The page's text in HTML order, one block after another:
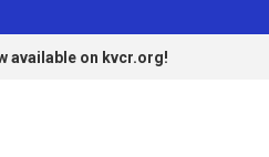
available on kvcr.org!